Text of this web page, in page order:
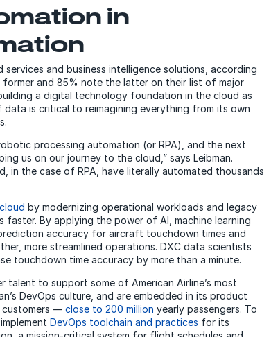
in
and business intelligence solutions, according
and 85% note the latter on their list of major
a digital technology foundation in the cloud as
is critical to reimagining everything from its own
processing automation (or RPA), and the next
us on our journey to the cloud,” says Leibman.
the case of RPA, have literally automated thousands
cloud by modernizing operational workloads and legacy
By applying the power of AI, machine learning
accuracy for aircraft touchdown times and
more streamlined operations. DXC data scientists
touchdown time accuracy by more than a minute.
to support some of American Airline’s most
DevOps culture, and are embedded in its product
customers — close to 200 million yearly passengers. To
DevOps toolchain and practices for its